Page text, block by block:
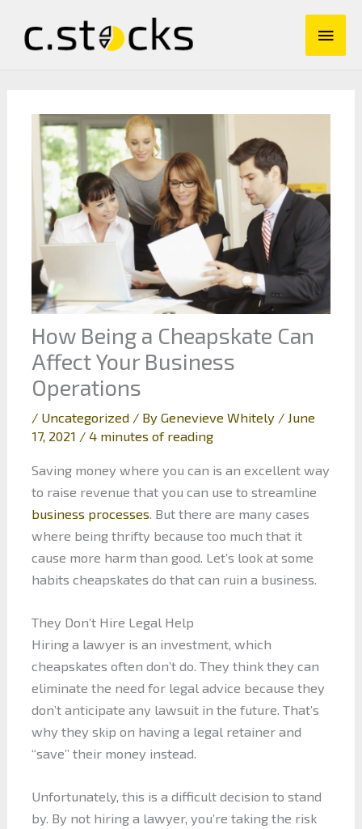
content
Main
How Being a Cheapskate Can
Affect Your Business
Operations
/ Uncategorized/ By Genevieve Whitely / June
17, 2021 / 4 minutes of reading
Saving money where you can is an excellent way
to raise revenue that you can use to streamline
business processes . But there are many cases
where being thrifty because too much that it
cause more harm than good. Let’s look at some
habits cheapskates do that can ruin a business.
They Don’t Hire Legal Help
Hiring a lawyer is an investment, which
cheapskates often don’t do. They think they can
eliminate the need for legal advice because they
don’t anticipate any lawsuit in the future. That’s
why they skip on having a legal retainer and
“save” their money instead.
Unfortunately, this is a difficult decision to stand
by. By not hiring a lawyer, you’re taking the risk